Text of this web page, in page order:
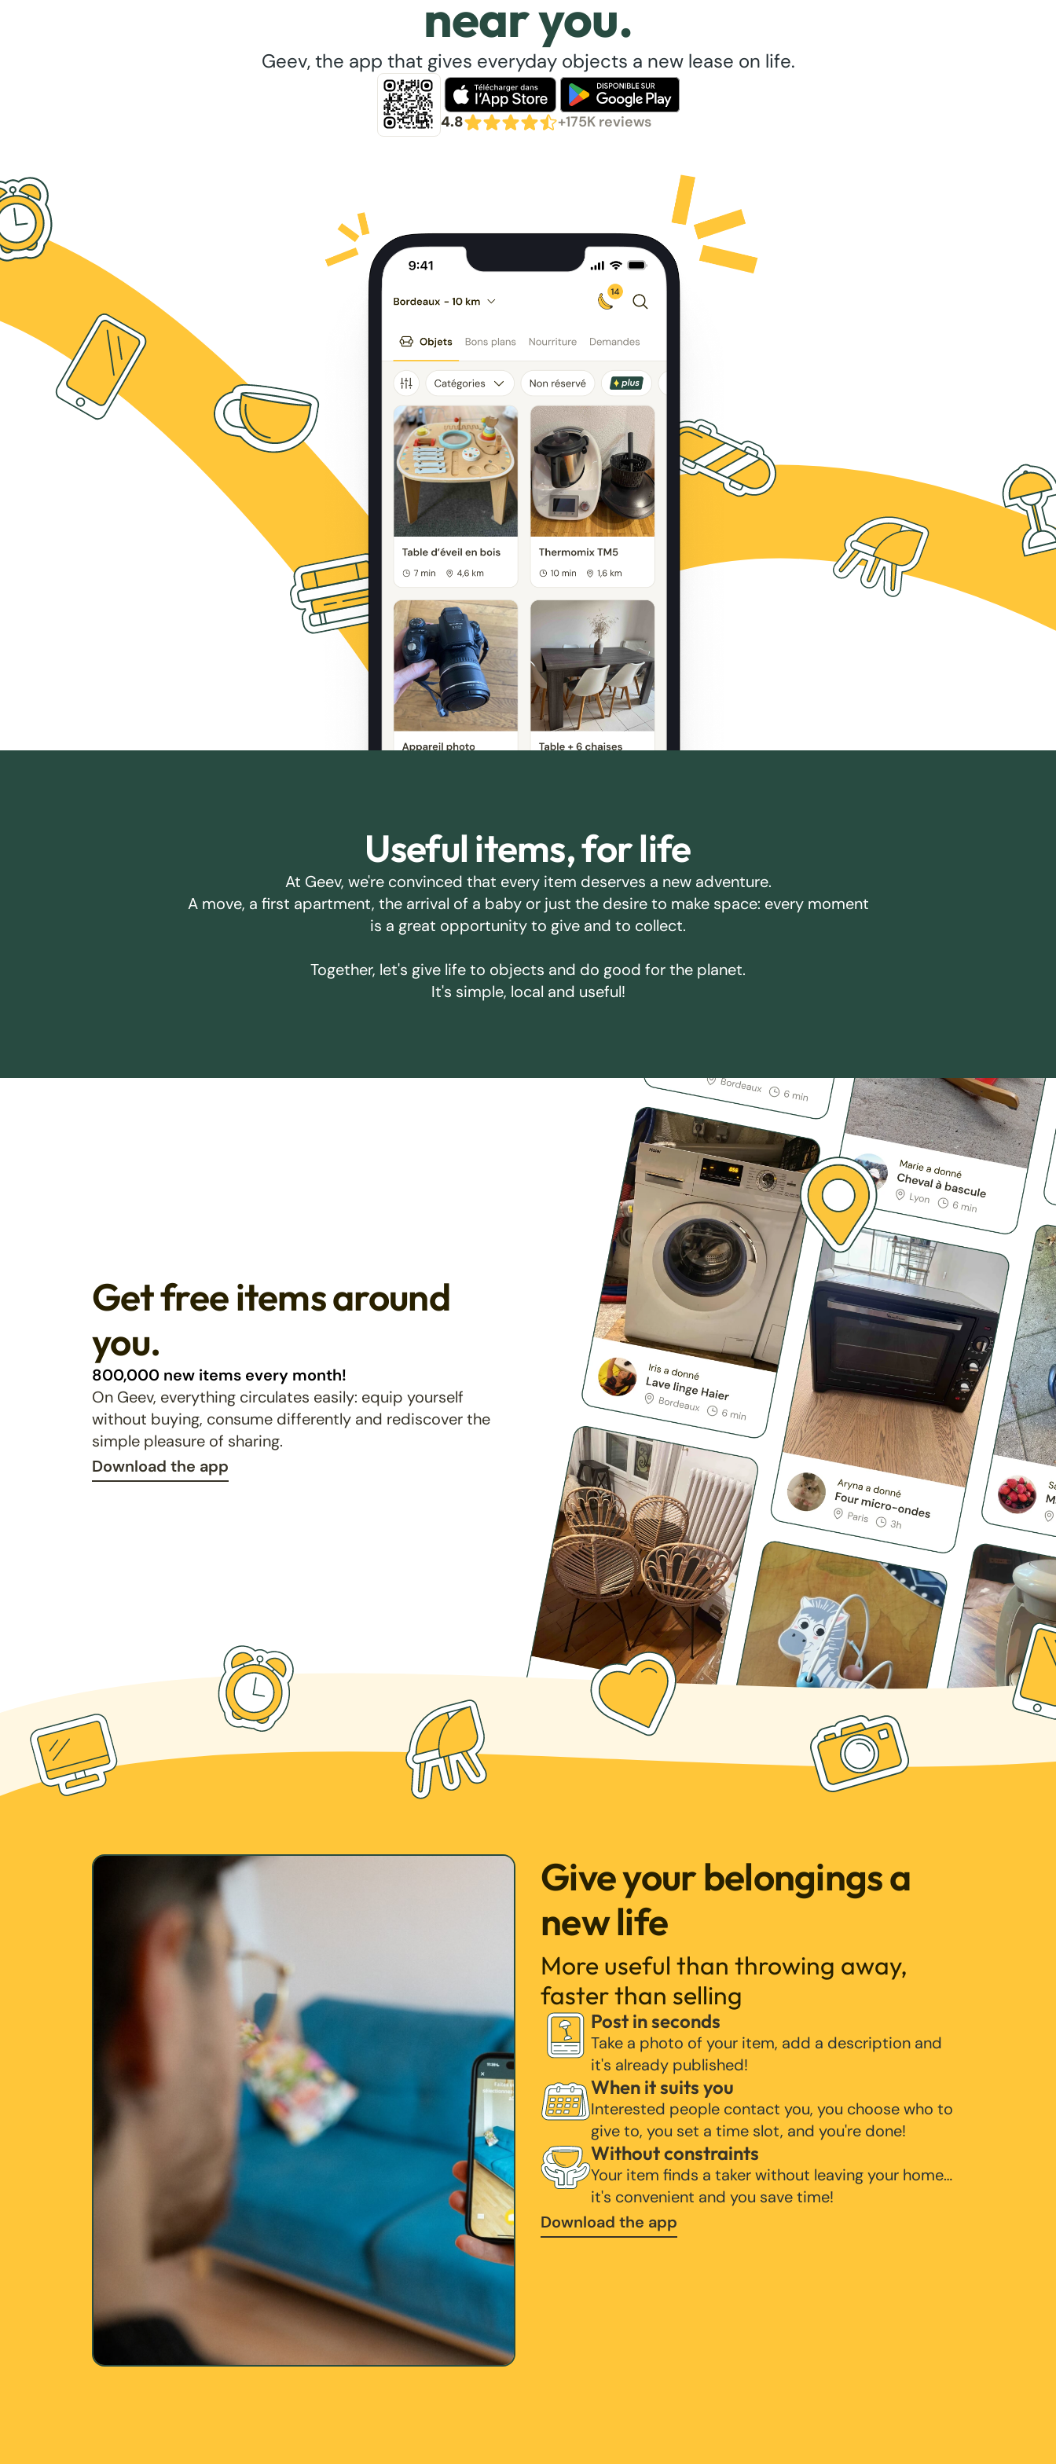
near you.
Geev, the app that gives everyday objects a new lease on life.
4.8 +175K reviews
Useful items, for life
At Geev, we're convinced that every item deserves a new adventure.
A move, a first apartment, the arrival of a baby or just the desire to make space: every moment
is a great opportunity to give and to collect.
Together, let's give life to objects and do good for the planet.
It's simple, local and useful!
Get free items around
you.
800,000 new items every month!
On Geev, everything circulates easily: equip yourself
without buying, consume differently and rediscover the
simple pleasure of sharing.
Download the app
Give your belongings a
new life
More useful than throwing away,
faster than selling
Post in seconds
Take a photo of your item, add a description and
it's already published!
When it suits you
Interested people contact you, you choose who to
give to, you set a time slot, and you're done!
Without constraints
Your item finds a taker without leaving your home…
it's convenient and you save time!
Download the app